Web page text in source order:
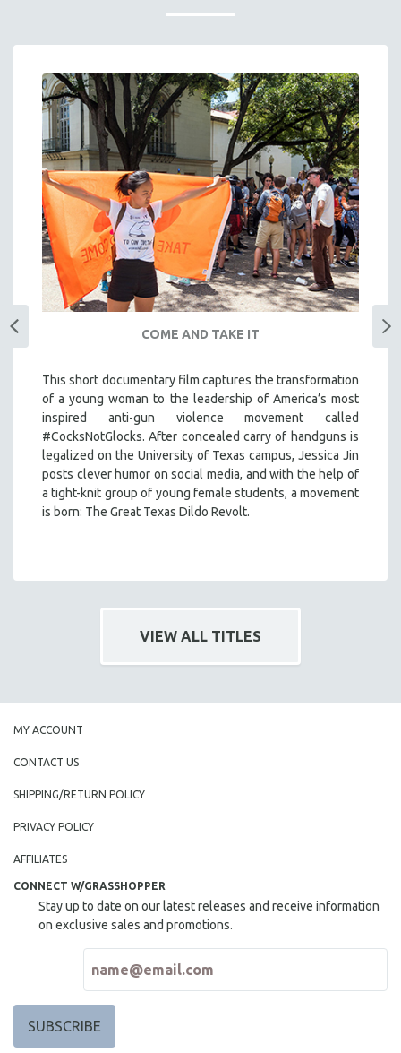
COME AND TAKE IT
This short documentary film captures the transformation
of a young woman to the leadership of America’s most
inspired anti-gun violence movement called
#CocksNotGlocks. After concealed carry of handguns is
legalized on the University of Texas campus, Jessica Jin
posts clever humor on social media, and with the help of
a tight-knit group of young female students, a movement
is born: The Great Texas Dildo Revolt.
VIEW ALL TITLES
MY ACCOUNT
CONTACT US
SHIPPING/RETURN POLICY
PRIVACY POLICY
AFFILIATES
CONNECT W/GRASSHOPPER
Stay up to date on our latest releases and receive information
on exclusive sales and promotions.